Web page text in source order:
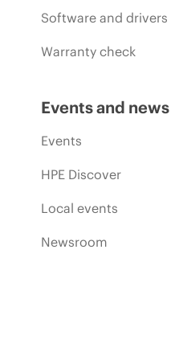
Software and drivers
Warranty check
Events and news
Events
HPE Discover
Local events
Newsroom